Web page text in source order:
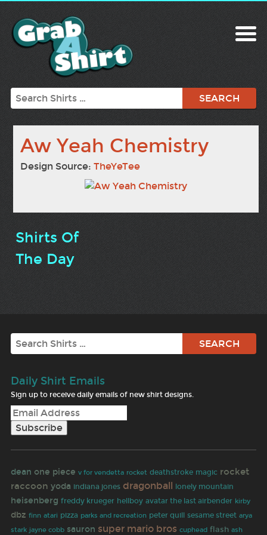
Search
Aw Yeah Chemistry
Design Source:TheYeTee
Shirts Of
The Day
Search
Daily Shirt Emails
Sign up to receive daily emails of new shirt designs.
dean one piece v for vendetta rocket deathstroke magic rocket
raccoon yoda indiana jones dragonball lonely mountain
heisenberg freddy krueger hellboy avatar the last airbender kirby
dbz finn atari pizza parks and recreation peter quill sesame street arya
stark jayne cobb sauron super mario bros cuphead flash ash